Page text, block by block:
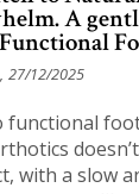
A
27/12/2025
with a slow